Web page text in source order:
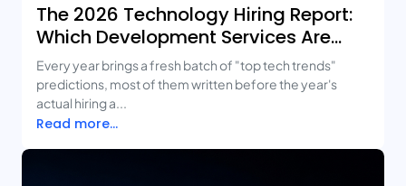
The 2026 Technology Hiring Report:
Which Development Services Are
Growing Fastest?
Every year brings a fresh batch of "top tech trends"
predictions, most of them written before the year's
actual hiring a...
Read more...